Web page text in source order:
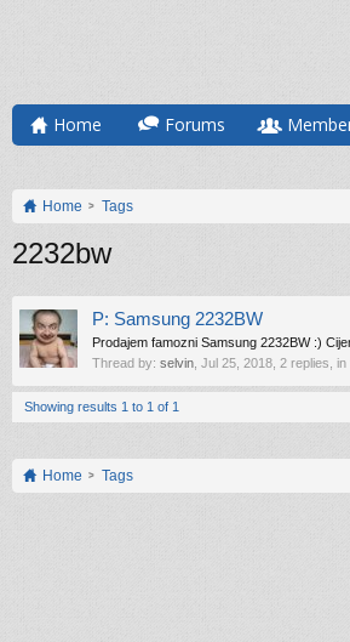
Home Forums
Home Tags
2232bw
P: Samsung 2232BW
Prodajem famozni Samsung 2232BW :)
Thread by: selvin Jul 25, 2018 , 2 replies,
Showing results 1 to 1 of 1
Home Tags